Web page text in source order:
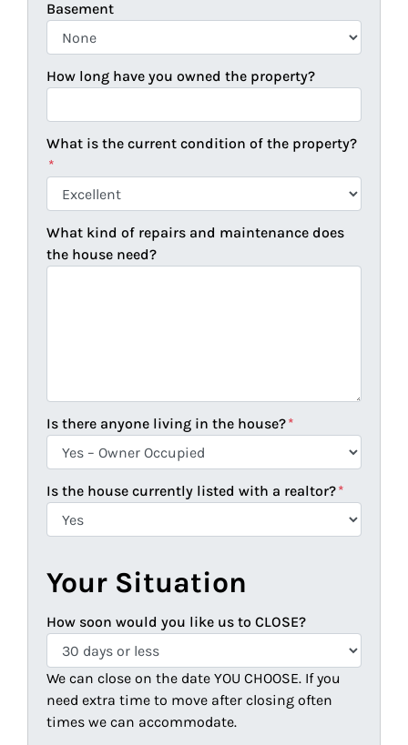
Basement
How long have you owned the property?
What is the current condition of the property?
*
What kind of repairs and maintenance does
the house need?
Is there anyone living in the house?*
Is the house currently listed with a realtor?*
Your Situation
How soon would you like us to CLOSE?
We can close on the date YOU CHOOSE. If you
need extra time to move after closing often
times we can accommodate.